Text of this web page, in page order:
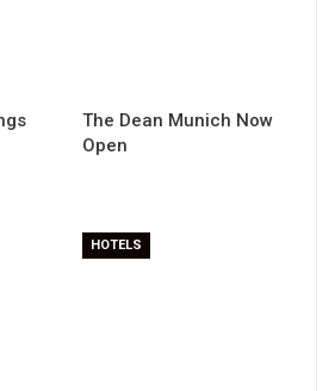
The Dean Munich Now
Open
HOTELS